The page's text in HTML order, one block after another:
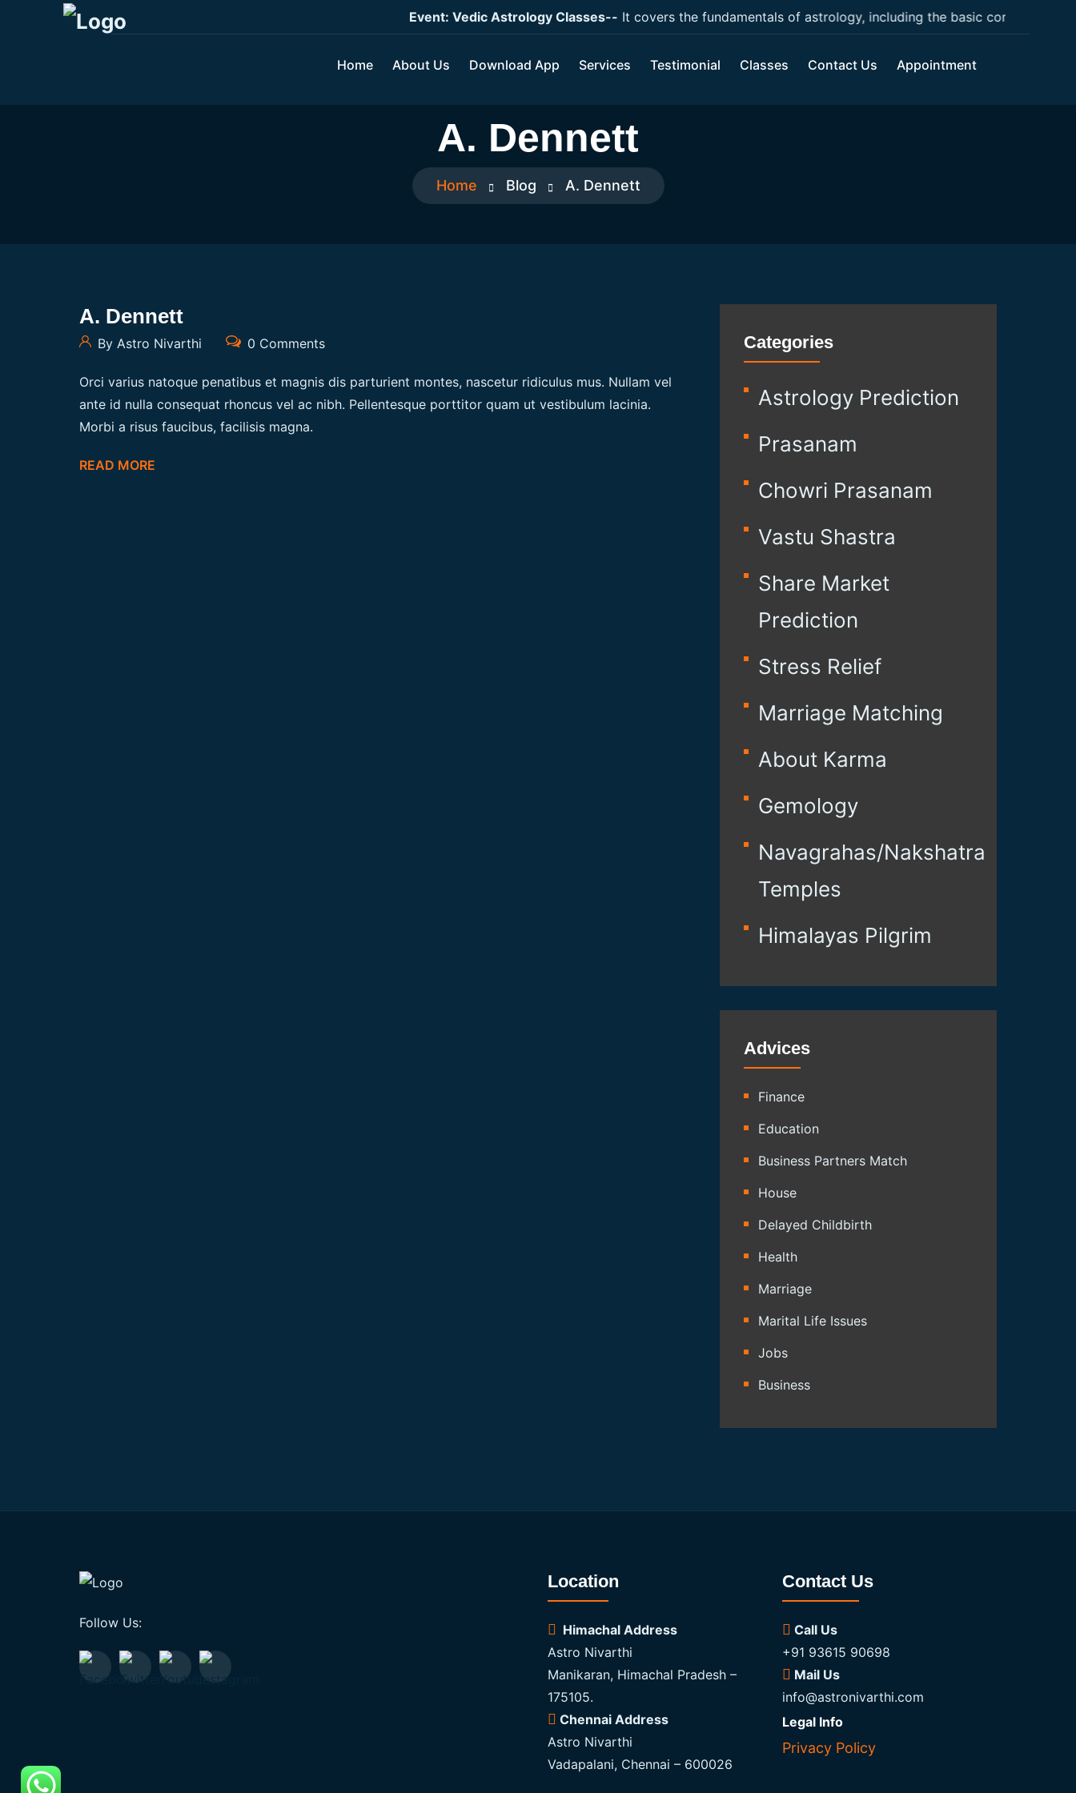
Event: Vedic Astrology Classes--It covers the fundamentals of astrology, including the basic concepts, chart
Home About Us Download App Services Testimonial Classes Contact Us Appointment
A. Dennett
Home Blog A. Dennett
A. Dennett
By Astro Nivarthi 0 Comments
Orci varius natoque penatibus et magnis dis parturient montes, nascetur ridiculus mus. Nullam vel
ante id nulla consequat rhoncus vel ac nibh. Pellentesque porttitor quam ut vestibulum lacinia.
Morbi a risus faucibus, facilisis magna.
READ MORE
Categories
Astrology Prediction
Prasanam
Chowri Prasanam
Vastu Shastra
Share Market
Prediction
Stress Relief
Marriage Matching
About Karma
Gemology
Navagrahas/Nakshatra
Temples
Himalayas Pilgrim
Advices
Finance
Education
Business Partners Match
House
Delayed Childbirth
Health
Marriage
Marital Life Issues
Jobs
Business
Follow Us:
Location
Himachal Address
Astro Nivarthi
Manikaran, Himachal Pradesh –
175105.
Chennai Address
Astro Nivarthi
Vadapalani, Chennai – 600026
Contact Us
Call Us
+91 93615 90698
Mail Us
info@astronivarthi.com
Legal Info
Privacy Policy